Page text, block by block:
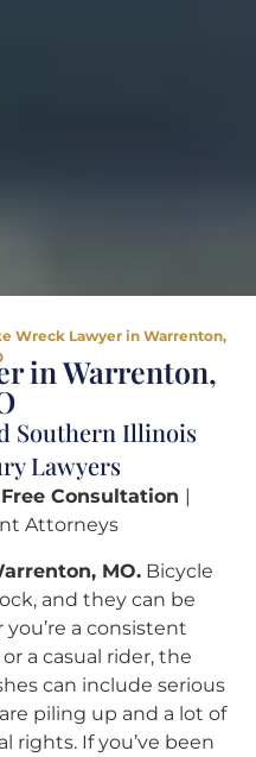
Wreck Lawyer in Warrenton,
in Warrenton,
Southern Illinois
Lawyers
Consultation |
Attorneys
MO.Bicycle
and they can be
a consistent
a casual rider, the
can include serious
piling up and a lot of
rights. If you’ve been